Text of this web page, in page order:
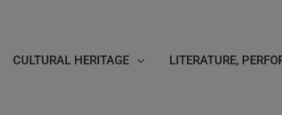
CULTURAL HERITAGE LITERATURE,